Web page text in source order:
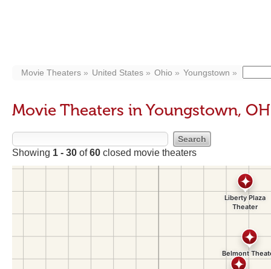
Movie Theaters United States Ohio Youngstown
Movie Theaters in Youngstown, OH
Showing 1 - 30 of60 closed movie theaters